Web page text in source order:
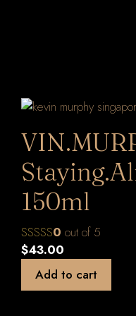
150ml
0 out of 5
$43.00
Add to cart